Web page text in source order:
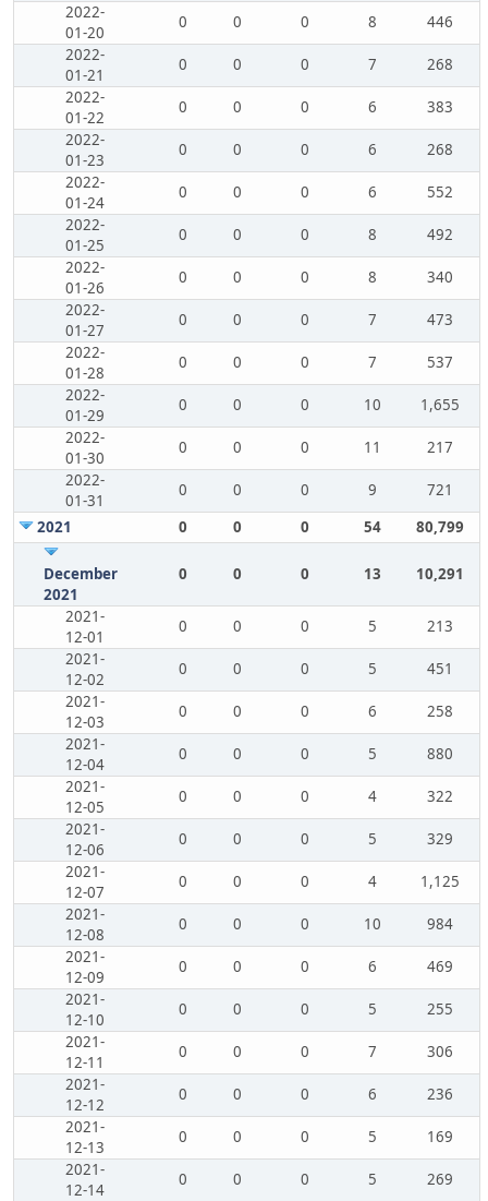
2022-
01-20
0 0 0 8
446
2022-
01-21
0 0 0 7
268
2022-
01-22
0 0 0 6
383
2022-
01-23
0 0 0 6
268
2022-
01-24
0 0 0 6
552
2022-
01-25
0 0 0 8
492
2022-
01-26
0 0 0 8
340
2022-
01-27
0 0 0 7
473
2022-
01-28
0 0 0 7
537
2022-
01-29
0 0 0 10
1,655
2022-
01-30
0 0 0 11
217
2022-
01-31
0 0 0 9
721
2021
0 0 0 54 80,799
December
2021
0 0 0 13 10,291
2021-
12-01
0 0 0 5
213
2021-
12-02
0 0 0 5
451
2021-
12-03
0 0 0 6
258
2021-
12-04
0 0 0 5
880
2021-
12-05
0 0 0 4
322
2021-
12-06
0 0 0 5
329
2021-
12-07
0 0 0 4
1,125
2021-
12-08
0 0 0 10
984
2021-
12-09
0 0 0 6
469
2021-
12-10
0 0 0 5
255
2021-
12-11
0 0 0 7
306
2021-
12-12
0 0 0 6
236
2021-
12-13
0 0 0 5
169
2021-
12-14
0 0 0 5
269